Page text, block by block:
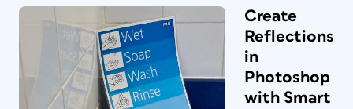
Create
Reflections
in
Photoshop
with Smart